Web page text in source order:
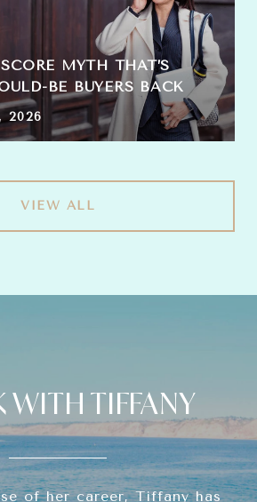
MYTH THAT’S
BE BUYERS BACK
2026
VIEW ALL
WITH TIFFANY
of her career, Tiffany has